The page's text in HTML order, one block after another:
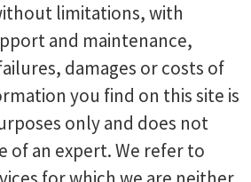
limitations, with
and maintenance,
damages or costs of
you find on this site is
only and does not
of an expert. We refer to